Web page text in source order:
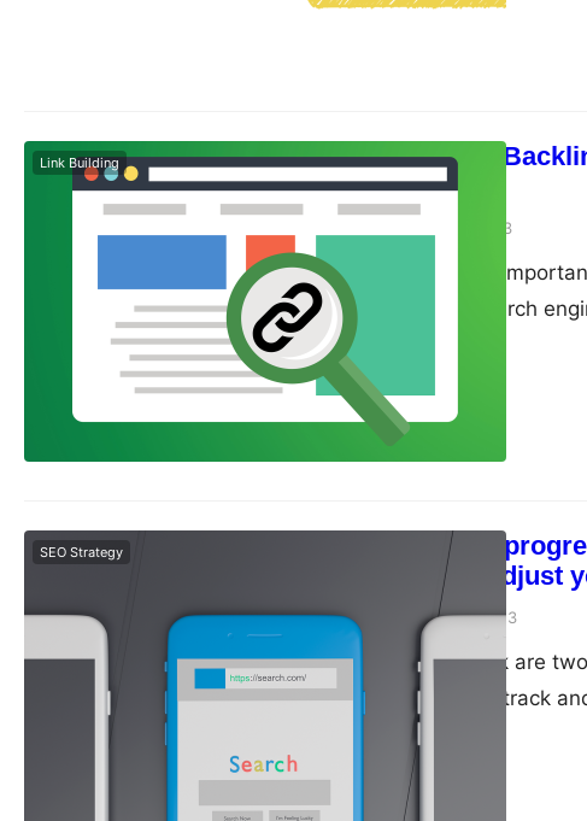
Control Your
Management
May 10, 2023
Link Building
Backlinks are an
as a signal to search
valuable enough to link
edged sword. While
authority, they can also
Monitor your
regularly to adjust
guangwei April 28, 2023
SEO Strategy
Monitor and track are
It is important to track
why monitor and track
Track…